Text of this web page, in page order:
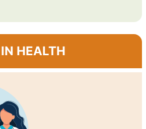
IN HEALTH